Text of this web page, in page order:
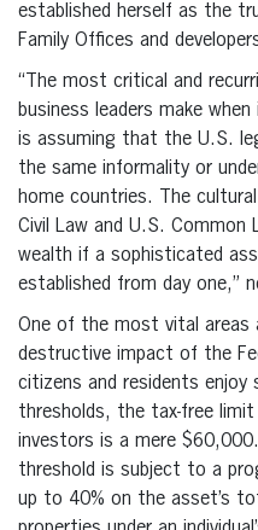
established herself as the
Family Offices and
“The most critical and
business leaders make
is assuming that the U.S.
the same informality or
home countries. The
Civil Law and U.S.
wealth if a sophisticated
established from day one,”
One of the most vital areas
destructive impact of the
citizens and residents enjoy
thresholds, the tax-free
investors is a mere
threshold is subject to a
up to 40% on the asset’s